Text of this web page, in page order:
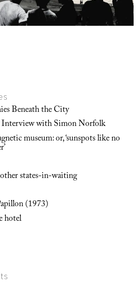
Beneath the City
with Simon Norfolk
museum: or, ‘sunspots like no
states-in-waiting
(1973)
hotel